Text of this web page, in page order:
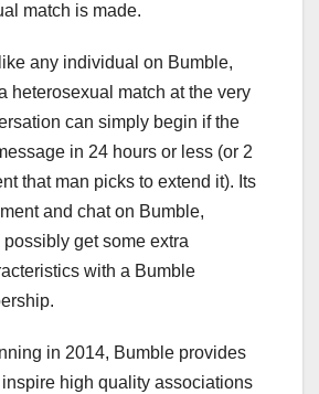
match is made.
any individual on Bumble,
heterosexual match at the very
can simply begin if the
in 24 hours or less (or 2
that man picks to extend it). Its
and chat on Bumble,
get some extra
with a Bumble
in 2014, Bumble provides
high quality associations